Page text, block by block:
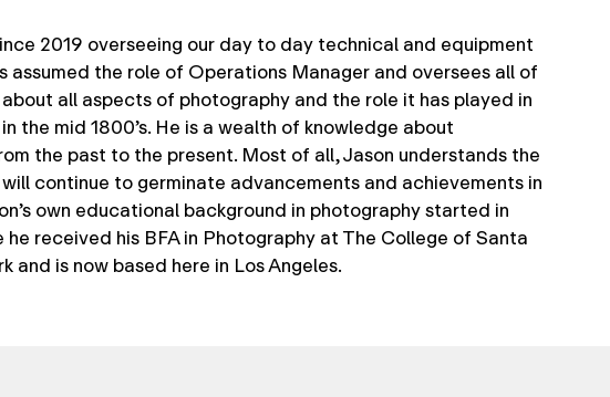
2019 overseeing our day to day technical and equipment
assumed the role of Operations Manager and oversees all of
all aspects of photography and the role it has played in
the mid 1800’s. He is a wealth of knowledge about
the past to the present. Most of all, Jason understands the
continue to germinate advancements and achievements in
own educational background in photography started in
received his BFA in Photography at The College of Santa
and is now based here in Los Angeles.